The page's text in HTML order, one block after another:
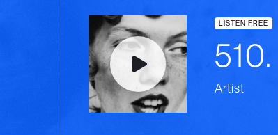
LISTEN FREE
Artist